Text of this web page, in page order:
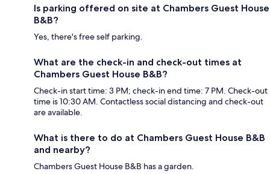
Is parking offered on site at Chambers Guest House
B&B?
Yes, there's free self parking.
What are the check-in and check-out times at
Chambers Guest House B&B?
Check-in start time: 3 PM; check-in end time: 7 PM. Check-out
time is 10:30 AM. Contactless social distancing and check-out
are available.
What is there to do at Chambers Guest House B&B
and nearby?
Chambers Guest House B&B has a garden.